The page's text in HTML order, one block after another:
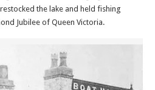
the lake and held fishing
Jubilee of Queen Victoria.